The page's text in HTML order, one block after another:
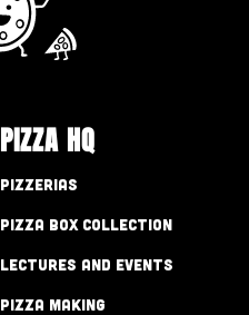
PIZZA HQ
Pizzerias
Pizza Box Collection
Lectures and Events
Pizza Making